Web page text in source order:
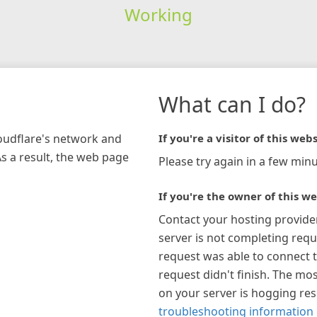
Working
network and
a result, the web page
What can I do?
If you're a visitor of this
Please try again in a few
If you're the owner of this
Contact your hosting
server is not completing
request was able to connect
request didn't finish. The
on your server is hogging
troubleshooting information